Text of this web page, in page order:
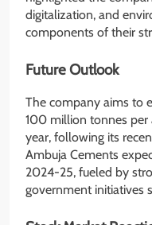
digitalization, and
components of their
Future Outlook
The company aims to
100 million tonnes
year, following its
Ambuja Cements
2024-25, fueled by
government initiatives